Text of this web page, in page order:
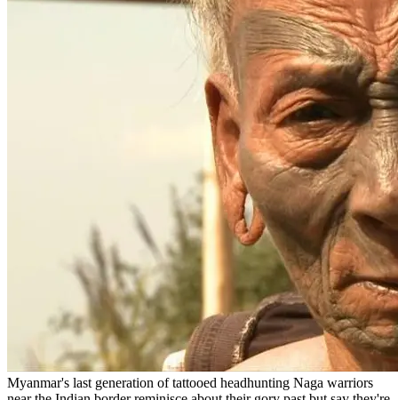
Myanmar's last generation of tattooed headhunting Naga warriors